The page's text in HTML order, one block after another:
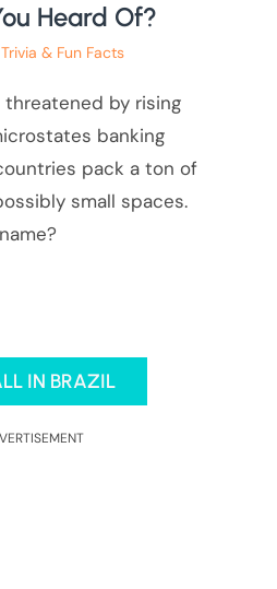
Heard Of?
Trivia & Fun Facts
threatened by rising
banking
pack a ton of
small spaces.
IN BRAZIL